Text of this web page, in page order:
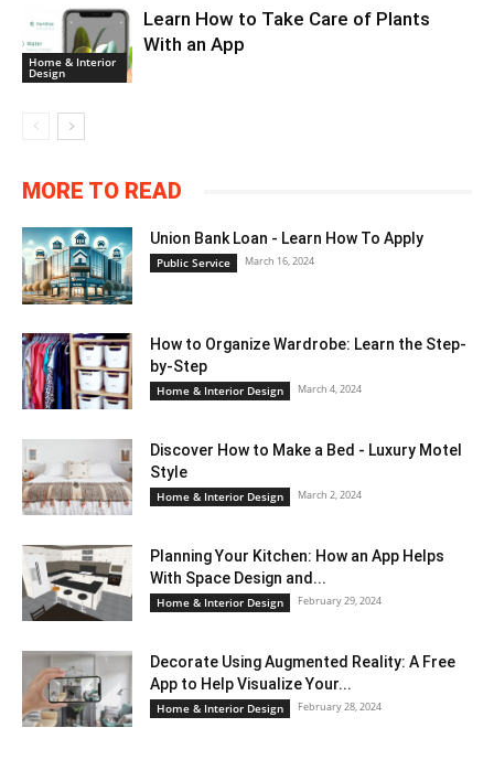
Home & Interior
Design
Learn How to Take Care of Plants
With an App
MORE TO READ
Union Bank Loan - Learn How To Apply
Public Service March 16, 2024
How to Organize Wardrobe: Learn the Step-
by-Step
Home & Interior Design March 4, 2024
Discover How to Make a Bed - Luxury Motel
Style
Home & Interior Design March 2, 2024
Planning Your Kitchen: How an App Helps
With Space Design and...
Home & Interior Design February 29, 2024
Decorate Using Augmented Reality: A Free
App to Help Visualize Your...
Home & Interior Design February 28, 2024